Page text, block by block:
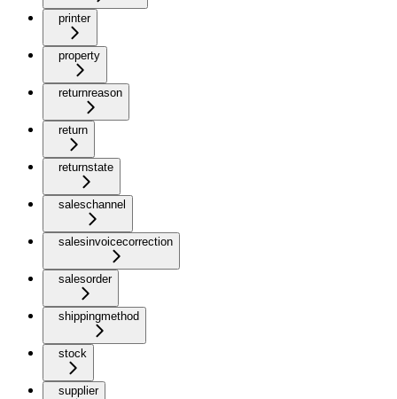
printer
property
returnreason
return
returnstate
saleschannel
salesinvoicecorrection
salesorder
shippingmethod
stock
supplier